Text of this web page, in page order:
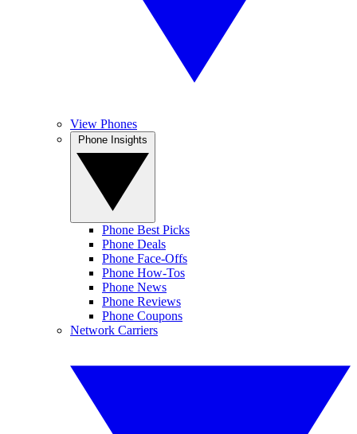
View Phones
Phone Best Picks
Phone Deals
Phone Face-Offs
Phone How-Tos
Phone News
Phone Reviews
Phone Coupons
Network Carriers